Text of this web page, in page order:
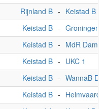
Rijnland B - Keistad B
Keistad B - Groningen B
Keistad B - MdR
Keistad B - UKC 1
Keistad B - WannaB
Keistad B -